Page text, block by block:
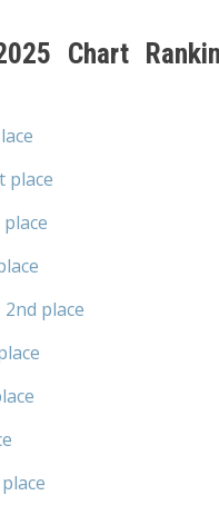
Chart
place
place